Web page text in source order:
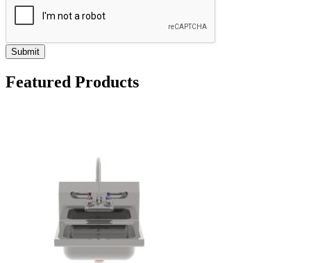
Submit
Featured Products